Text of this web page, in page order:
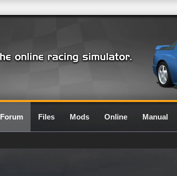
Forum Files Mods Online Manual